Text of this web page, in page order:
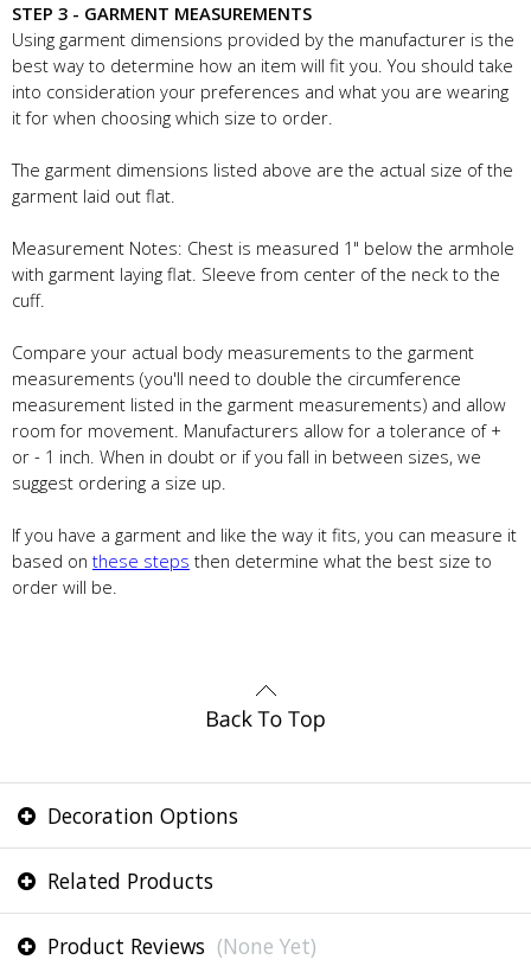
STEP 3 - GARMENT MEASUREMENTS
Using garment dimensions provided by the manufacturer is the
best way to determine how an item will fit you. You should take
into consideration your preferences and what you are wearing
it for when choosing which size to order.
The garment dimensions listed above are the actual size of the
garment laid out flat.
Measurement Notes: Chest is measured 1" below the armhole
with garment laying flat. Sleeve from center of the neck to the
cuff.
Compare your actual body measurements to the garment
measurements (you'll need to double the circumference
measurement listed in the garment measurements) and allow
room for movement. Manufacturers allow for a tolerance of +
or - 1 inch. When in doubt or if you fall in between sizes, we
suggest ordering a size up.
If you have a garment and like the way it fits, you can measure it
based on these steps then determine what the best size to
order will be.
Decoration Options
Related Products
Product Reviews (None Yet)